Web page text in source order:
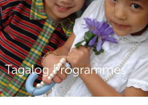
Tagalog Programmes